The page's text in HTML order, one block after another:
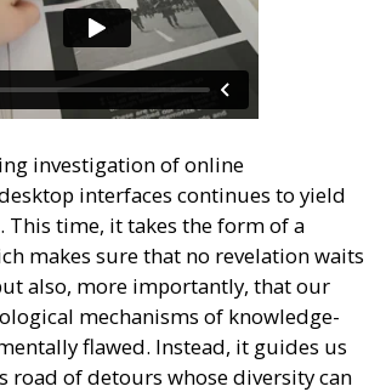
investigation of online
interfaces continues to yield
This time, it takes the form of a
makes sure that no revelation waits
also, more importantly, that our
mechanisms of knowledge-
flawed. Instead, it guides us
road of detours whose diversity can